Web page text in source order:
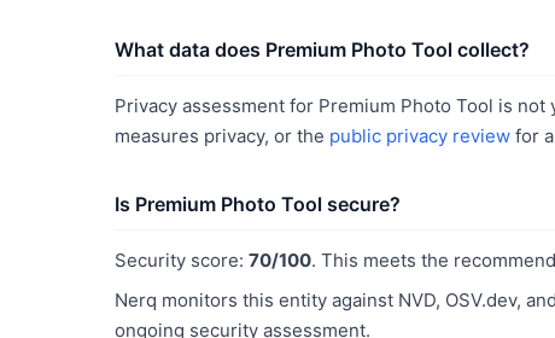
What data does Premium Photo Tool collect?
Privacy assessment for Premium Photo Tool is not
measures privacy, or the public privacy review for
Is Premium Photo Tool secure?
Security score: 70/100. This meets the
Nerq monitors this entity against NVD, OSV.dev,
ongoing security assessment.